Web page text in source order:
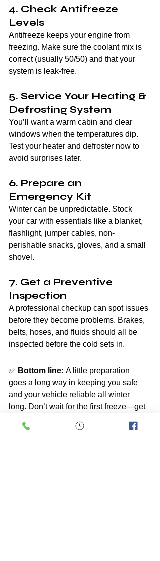
4. Check Antifreeze
Levels
Antifreeze keeps your engine from
freezing. Make sure the coolant mix is
correct (usually 50/50) and that your
system is leak-free.
5. Service Your Heating &
Defrosting System
You’ll want a warm cabin and clear
windows when the temperatures dip.
Test your heater and defroster now to
avoid surprises later.
6. Prepare an
Emergency Kit
Winter can be unpredictable. Stock
your car with essentials like a blanket,
flashlight, jumper cables, non-
perishable snacks, gloves, and a small
shovel.
7. Get a Preventive
Inspection
A professional checkup can spot issues
before they become problems. Brakes,
belts, hoses, and fluids should all be
inspected before the cold sets in.
✅ Bottom line: A little preparation
goes a long way in keeping you safe
and your vehicle reliable all winter
long. Don’t wait for the first freeze—get
Car Care Car Maintenance
General Automotive